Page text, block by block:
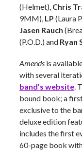
(Helmet), Chris
9MM), LP (Laura
Jasen Rauch
(P.O.D.) and Ryan
Amends is
with several
band’s website .
bound book; a
exclusive to the
deluxe edition
includes the first
60-page book